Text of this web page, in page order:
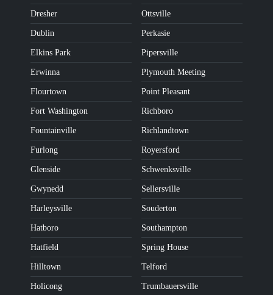
Dresher
Dublin
Elkins Park
Erwinna
Flourtown
Fort Washington
Fountainville
Furlong
Glenside
Gwynedd
Harleysville
Hatboro
Hatfield
Hilltown
Holicong
Ottsville
Perkasie
Pipersville
Plymouth Meeting
Point Pleasant
Richboro
Richlandtown
Royersford
Schwenksville
Sellersville
Souderton
Southampton
Spring House
Telford
Trumbauersville